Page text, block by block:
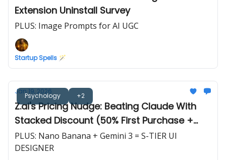
Extension Uninstall Survey
PLUS: Image Prompts for AI UGC
Startup Spells 🪄
Psychology +2
Jan 19, 2026
Z.ai's Pricing Nudge: Beating Claude With
Stacked Discount (50% First Purchase +
10%/20% Off)
PLUS: Nano Banana + Gemini 3 = S-TIER UI
DESIGNER